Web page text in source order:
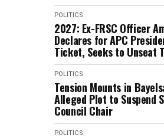
POLITICS
2027: Ex-FRSC Officer
Declares for APC
Ticket, Seeks to Unseat
POLITICS
Tension Mounts in
Alleged Plot to Suspend
Council Chair
POLITICS